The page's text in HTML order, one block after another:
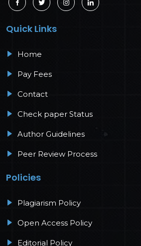
Quick Links
Home
Pay Fees
Contact
Check paper Status
Author Guidelines
Peer Review Process
Policies
Plagiarism Policy
Open Access Policy
Editorial Policy